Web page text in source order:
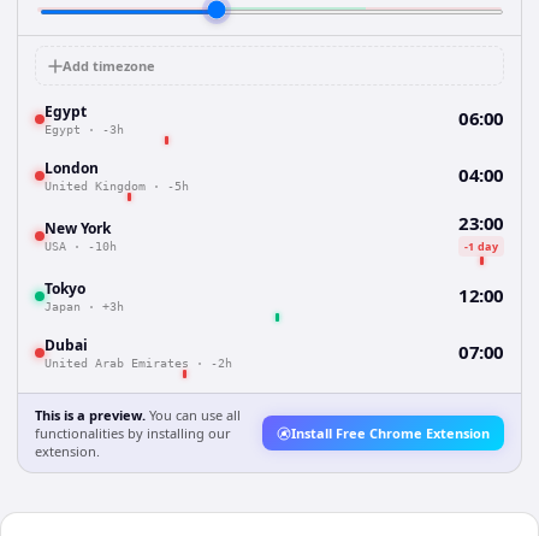
Add timezone
Egypt
Egypt · -3h 06:00
London
United Kingdom · -5h 04:00
New York
USA · -10h
23:00
-1 day
Tokyo
Japan · +3h 12:00
Dubai
United Arab Emirates · -2h 07:00
This is a preview. You can use all
functionalities by installing our
extension.
Install Free Chrome Extension